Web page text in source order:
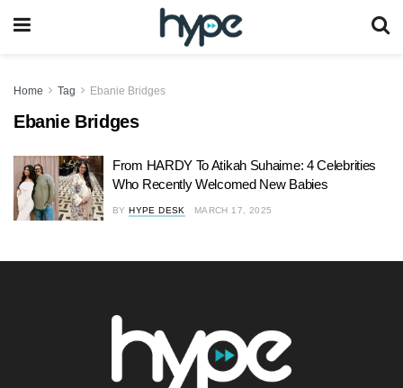
Home Tag Ebanie Bridges
Ebanie Bridges
From HARDY To Atikah Suhaime: 4 Celebrities
Who Recently Welcomed New Babies
BY HYPE DESK MARCH 17, 2025